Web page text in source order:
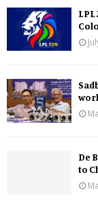
LPL
De
to